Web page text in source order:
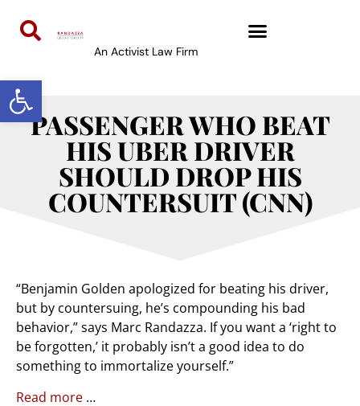
Open toolbar
An Activist Law Firm
PASSENGER WHO BEAT
HIS UBER DRIVER
SHOULD DROP HIS
COUNTERSUIT (CNN)
“Benjamin Golden apologized for beating his driver,
but by countersuing, he’s compounding his bad
behavior,” says Marc Randazza. If you want a ‘right to
be forgotten,’ it probably isn’t a good idea to do
something to immortalize yourself.”
Read more …